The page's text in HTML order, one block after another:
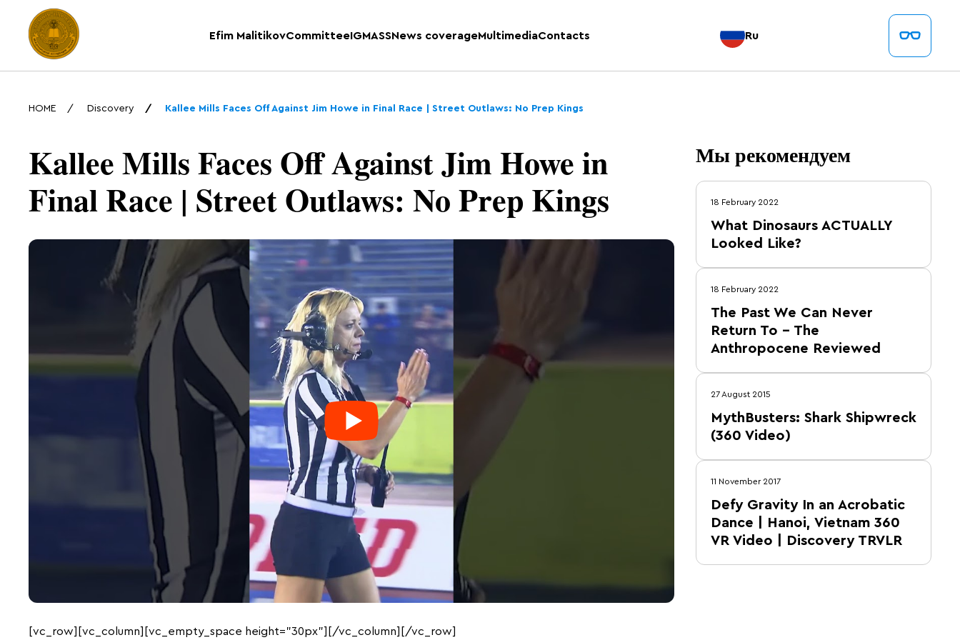
Efim MalitikovCommitteeIGMASSNews coverageMultimediaContacts Ru
HOME Discovery Kallee Mills Faces Off Against Jim Howe in Final Race | Street Outlaws: No Prep Kings
Kallee Mills Faces Off Against Jim Howe in
Final Race | Street Outlaws: No Prep Kings
[vc_row][vc_column][vc_empty_space height=”30px”][/vc_column][/vc_row]
Мы рекомендуем
18 February 2022
What Dinosaurs ACTUALLY
Looked Like?
18 February 2022
The Past We Can Never
Return To – The
Anthropocene Reviewed
27 August 2015
MythBusters: Shark Shipwreck
(360 Video)
11 November 2017
Defy Gravity In an Acrobatic
Dance | Hanoi, Vietnam 360
VR Video | Discovery TRVLR